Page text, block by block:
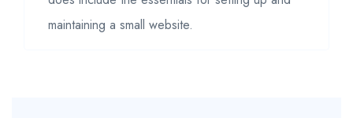
maintaining a small website.